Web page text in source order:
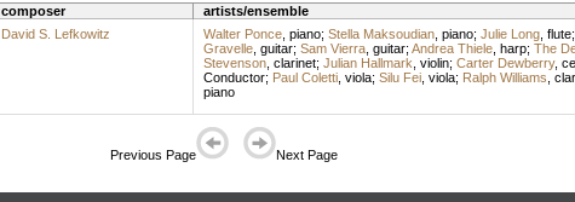
composer artists/ensemble
David S. Lefkowitz Walter Ponce, piano; Stella Maksoudian, piano; Julie Long, flute;
Gravelle, guitar; Sam Vierra, guitar; Andrea Thiele, harp; The
Stevenson, clarinet; Julian Hallmark violin; Carter Dewberry,
Conductor; Paul Coletti, viola; Silu Fei, viola; Ralph Williams
piano
Previous Page Next Page